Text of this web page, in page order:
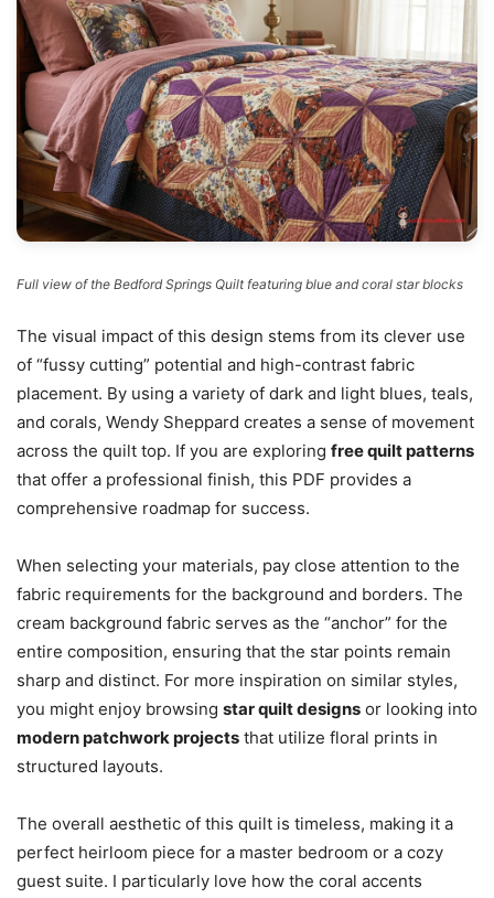
Full view of the Bedford Springs Quilt featuring blue and coral star blocks
The visual impact of this design stems from its clever use
of “fussy cutting” potential and high-contrast fabric
placement. By using a variety of dark and light blues, teals,
and corals, Wendy Sheppard creates a sense of movement
across the quilt top. If you are exploring free quilt patterns
that offer a professional finish, this PDF provides a
comprehensive roadmap for success.
When selecting your materials, pay close attention to the
fabric requirements for the background and borders. The
cream background fabric serves as the “anchor” for the
entire composition, ensuring that the star points remain
sharp and distinct. For more inspiration on similar styles,
you might enjoy browsing star quilt designs or looking into
modern patchwork projects that utilize floral prints in
structured layouts.
The overall aesthetic of this quilt is timeless, making it a
perfect heirloom piece for a master bedroom or a cozy
guest suite. I particularly love how the coral accents